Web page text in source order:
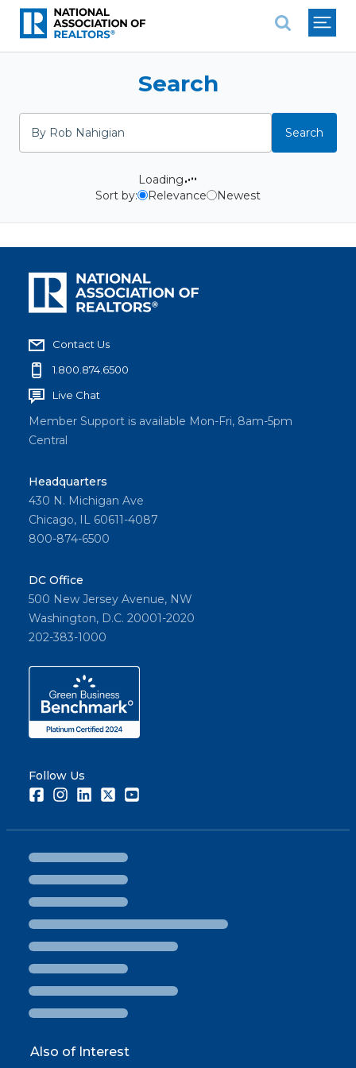
National Association of
Search
Search
Loading
Sort by:
Relevance Newest
Contact Us
1.800.874.6500
Live Chat
Member Support is available Mon-Fri, 8am-5pm
Central
Headquarters
430 N. Michigan Ave
Chicago, IL 60611-4087
800-874-6500
DC Office
500 New Jersey Avenue, NW
Washington, D.C. 20001-2020
202-383-1000
Follow Us
FacebookInstagramLinkedInTwitter
Also of Interest